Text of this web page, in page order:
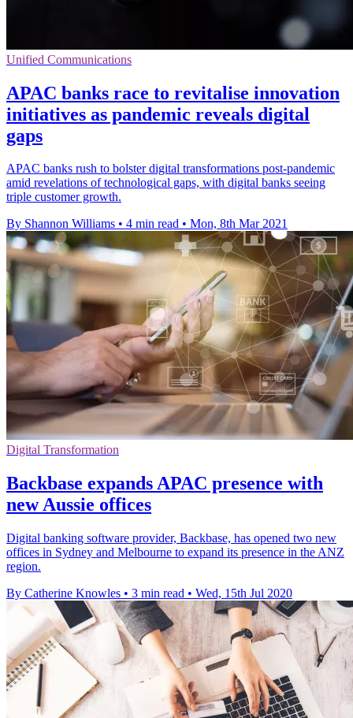
Unified Communications
APAC banks race to revitalise innovation
initiatives as pandemic reveals digital
gaps
APAC banks rush to bolster digital transformations post-pandemic
amid revelations of technological gaps, with digital banks seeing
triple customer growth.
By Shannon Williams • 4 min read • Mon, 8th Mar 2021
Digital Transformation
Backbase expands APAC presence with
new Aussie offices
Digital banking software provider, Backbase, has opened two new
offices in Sydney and Melbourne to expand its presence in the ANZ
region.
By Catherine Knowles • 3 min read • Wed, 15th Jul 2020